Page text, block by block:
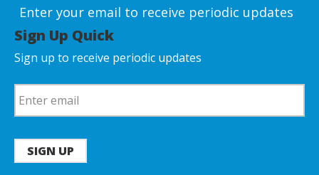
Enter your email to receive periodic updates
Sign Up Quick
Sign up to receive periodic updates
SIGN UP